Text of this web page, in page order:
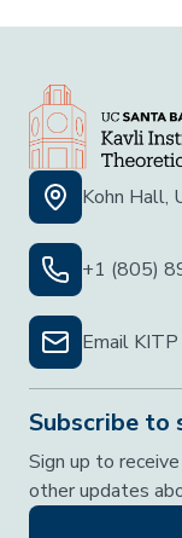
Kohn Hall,
+1 (805)
Email KITP
Subscribe to
Sign up to
other updates